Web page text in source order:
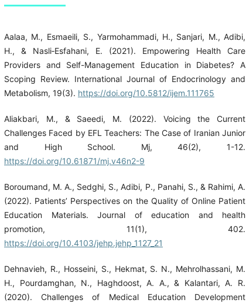
Aalaa, M., Esmaeili, S., Yarmohammadi, H., Sanjari, M., Adibi,
H., & Nasli‐Esfahani, E. (2021). Empowering Health Care
Providers and Self-Management Education in Diabetes? A
Scoping Review. International Journal of Endocrinology and
Metabolism, 19(3). https://doi.org/10.5812/ijem.111765
Aliakbari, M., & Saeedi, M. (2022). Voicing the Current
Challenges Faced by EFL Teachers: The Case of Iranian Junior
and High School. Mj, 46(2), 1-12.
https://doi.org/10.61871/mj.v46n2-9
Boroumand, M. A., Sedghi, S., Adibi, P., Panahi, S., & Rahimi, A.
(2022). Patients’ Perspectives on the Quality of Online Patient
Education Materials. Journal of education and health
promotion, 11(1), 402.
https://doi.org/10.4103/jehp.jehp_1127_21
Dehnavieh, R., Hosseini, S., Hekmat, S. N., Mehrolhassani, M.
H., Pourdamghan, N., Haghdoost, A. A., & Kalantari, A. R.
(2020). Challenges of Medical Education Development